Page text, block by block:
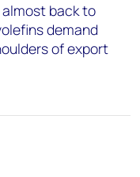
almost back to
demand
of export